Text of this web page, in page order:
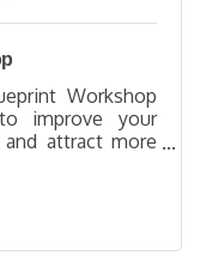
Workshop
improve your
attract more